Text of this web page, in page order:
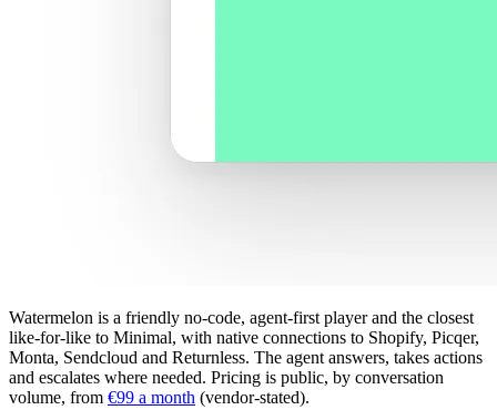
Watermelon is a friendly no-code, agent-first player and the closest
like-for-like to Minimal, with native connections to Shopify, Picqer,
Monta, Sendcloud and Returnless. The agent answers, takes actions
and escalates where needed. Pricing is public, by conversation
volume, from €99 a month (vendor-stated).